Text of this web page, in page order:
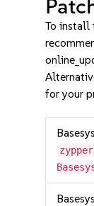
To install
for your